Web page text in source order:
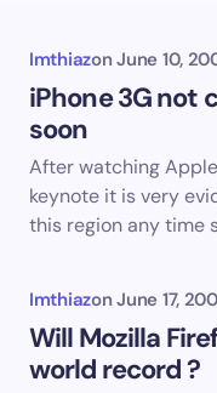
Imthiazon June 10,
iPhone 3G not
soon
After watching
keynote it is very
this region any time
Imthiazon June 17,
Will Mozilla
world record ?